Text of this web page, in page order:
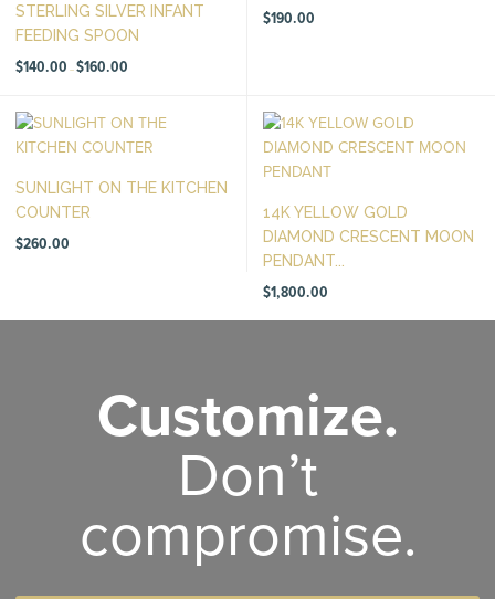
STERLING SILVER INFANT
FEEDING SPOON
$140.00 – $160.00
$190.00
SUNLIGHT ON THE KITCHEN
COUNTER
$260.00
14K YELLOW GOLD
DIAMOND CRESCENT MOON
PENDANT...
$1,800.00
Customize.
Don’t
compromise.